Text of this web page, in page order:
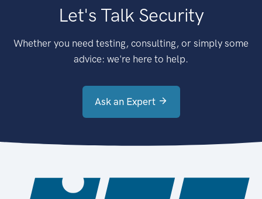
Let's Talk Security
Whether you need testing, consulting, or simply some
advice: we're here to help.
Ask an Expert